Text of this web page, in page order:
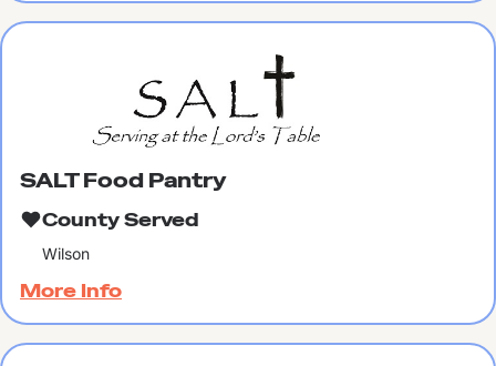
SALT Food Pantry
County Served
Wilson
More Info